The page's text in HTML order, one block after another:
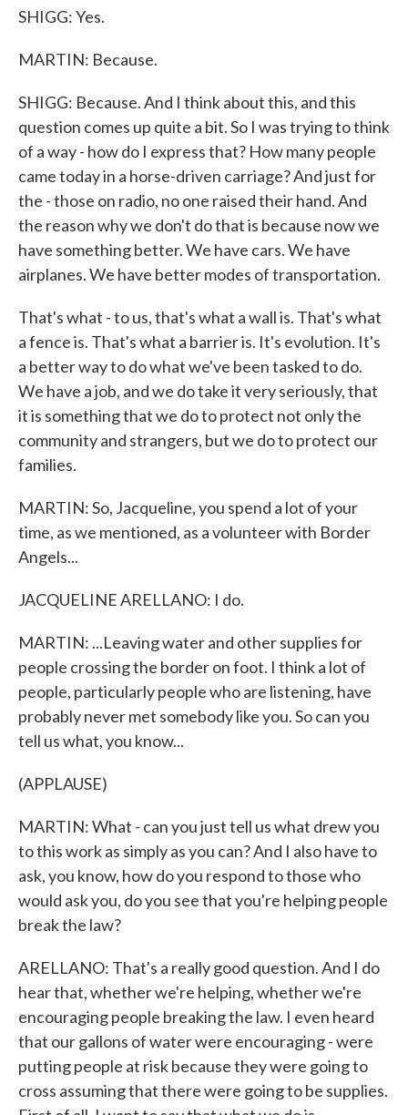
SHIGG: Yes.
MARTIN: Because.
SHIGG: Because. And I think about this, and this
question comes up quite a bit. So I was trying to think
of a way - how do I express that? How many people
came today in a horse-driven carriage? And just for
the - those on radio, no one raised their hand. And
the reason why we don't do that is because now we
have something better. We have cars. We have
airplanes. We have better modes of transportation.
That's what - to us, that's what a wall is. That's what
a fence is. That's what a barrier is. It's evolution. It's
a better way to do what we've been tasked to do.
We have a job, and we do take it very seriously, that
it is something that we do to protect not only the
community and strangers, but we do to protect our
families.
MARTIN: So, Jacqueline, you spend a lot of your
time, as we mentioned, as a volunteer with Border
Angels...
JACQUELINE ARELLANO: I do.
MARTIN: ...Leaving water and other supplies for
people crossing the border on foot. I think a lot of
people, particularly people who are listening, have
probably never met somebody like you. So can you
tell us what, you know...
(APPLAUSE)
MARTIN: What - can you just tell us what drew you
to this work as simply as you can? And I also have to
ask, you know, how do you respond to those who
would ask you, do you see that you're helping people
break the law?
ARELLANO: That's a really good question. And I do
hear that, whether we're helping, whether we're
encouraging people breaking the law. I even heard
that our gallons of water were encouraging - were
putting people at risk because they were going to
cross assuming that there were going to be supplies.